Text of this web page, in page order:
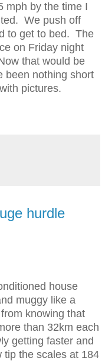
mph by the time I
We push off
to get to bed. The
on Friday night
that would be
been nothing short
pictures.
hurdle
house
muggy like a
knowing that
than 32km each
getting faster and
tip the scales at 184